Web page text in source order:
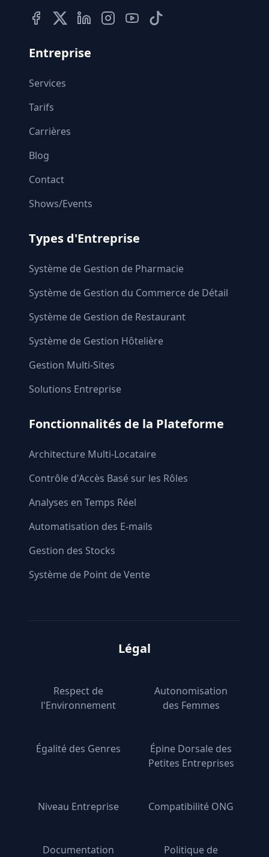
Entreprise
Services
Tarifs
Carrières
Blog
Contact
Shows/Events
Types d'Entreprise
Système de Gestion de Pharmacie
Système de Gestion du Commerce de Détail
Système de Gestion de Restaurant
Système de Gestion Hôtelière
Gestion Multi-Sites
Solutions Entreprise
Fonctionnalités de la Plateforme
Architecture Multi-Locataire
Contrôle d'Accès Basé sur les Rôles
Analyses en Temps Réel
Automatisation des E-mails
Gestion des Stocks
Système de Point de Vente
Légal
Respect de
l'Environnement
Autonomisation
des Femmes
Égalité des Genres
Épine Dorsale des
Petites Entreprises
Niveau Entreprise Compatibilité ONG
Documentation Politique de